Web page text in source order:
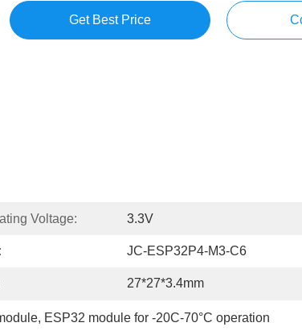
Get Best Price
Voltage: 3.3V
JC-ESP32P4-M3-C6
27*27*3.4mm
, ESP32 module for -20C-70°C operation